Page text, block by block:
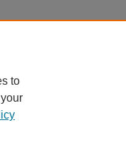
(2024).Nursing Syllabi.
to